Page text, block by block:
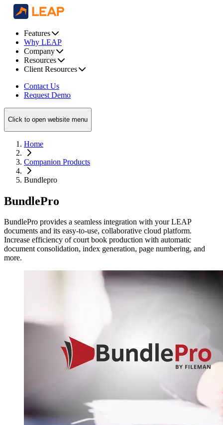
Features
Why LEAP
Company
Resources
Client Resources
Contact Us
Request Demo
Click to open website menu
Home
Companion Products
Bundlepro
BundlePro
BundlePro provides a seamless integration with your LEAP
documents and its easy-to-use, collaborative cloud platform.
Increase efficiency of court book production with automatic
document consolidation, index generation, page numbering, and
more.